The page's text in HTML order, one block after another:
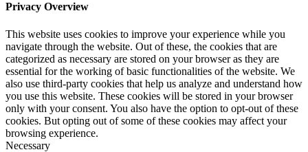
Privacy Overview
This website uses cookies to improve your experience while you
navigate through the website. Out of these, the cookies that are
categorized as necessary are stored on your browser as they are
essential for the working of basic functionalities of the website. We
also use third-party cookies that help us analyze and understand how
you use this website. These cookies will be stored in your browser
only with your consent. You also have the option to opt-out of these
cookies. But opting out of some of these cookies may affect your
browsing experience.
Necessary